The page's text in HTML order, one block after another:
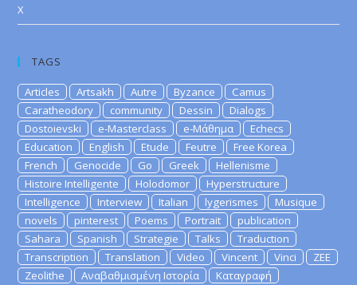
X
TAGS
Articles Artsakh Autre Byzance
Camus
Caratheodory
community Dessin
Dialogs
Dostoievski
e-Masterclass e-Μάθημα
Echecs
Education
English Etude Feutre
Free Korea
French
Genocide Go Greek
Hellenisme
Histoire Intelligente
Holodomor
Hyperstructure
Intelligence
Interview Italian lygerismes
Musique
novels
pinterest Poems Portrait
publication
Sahara
Spanish Strategie Talks
Traduction
Transcription
Translation Video Vincent Vinci
ZEE
Zeolithe
Αναβαθμισμένη Ιστορία Καταγραφή